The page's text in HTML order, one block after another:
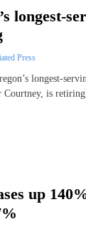
longest-
Press
longest-
Courtney, is
up